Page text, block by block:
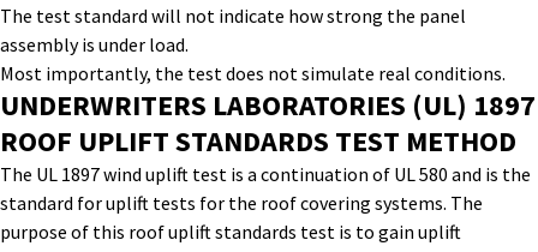
The test standard will not indicate how strong the panel
assembly is under load.
Most importantly, the test does not simulate real conditions.
UNDERWRITERS LABORATORIES (UL) 1897
ROOF UPLIFT STANDARDS TEST METHOD
The UL 1897wind uplift test is a continuation of UL 580 and is the
standard for uplift tests for the roof covering systems. The
purpose of this roof uplift standards test is to gain uplift